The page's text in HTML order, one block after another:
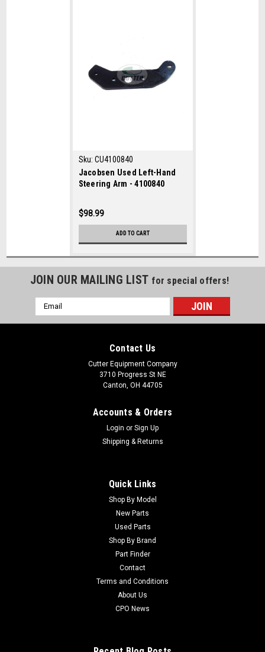
Sku: CU4100840
Jacobsen Used Left-Hand
Steering Arm - 4100840
$98.99
ADD TO CART
JOIN OUR MAILING LIST for special offers!
Email
Address
Contact Us
Cutter Equipment Company
3710 Progress St NE
Canton, OH 44705
Accounts & Orders
Login or Sign Up
Shipping & Returns
Quick Links
Shop By Model
New Parts
Used Parts
Shop By Brand
Part Finder
Contact
Terms and Conditions
About Us
CPO News